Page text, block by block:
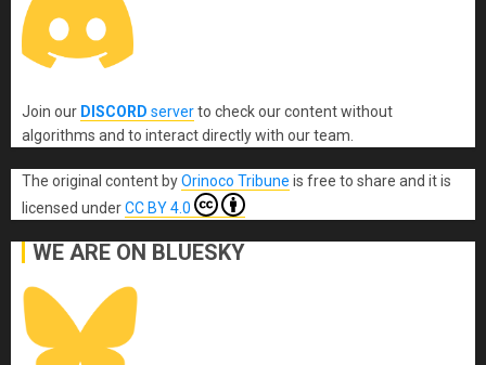
Join our DISCORD serverto check our content without
algorithms and to interact directly with our team.
The original content byOrinoco Tribune is free to share and it is
licensed underCC BY 4.0
WE ARE ON BLUESKY